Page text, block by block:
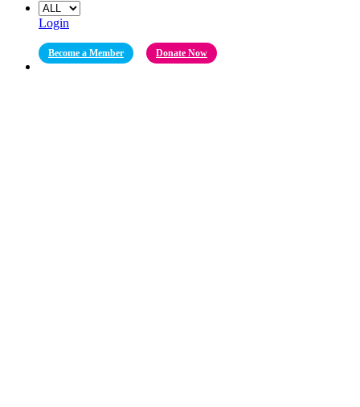
Login
Become a Member Donate Now